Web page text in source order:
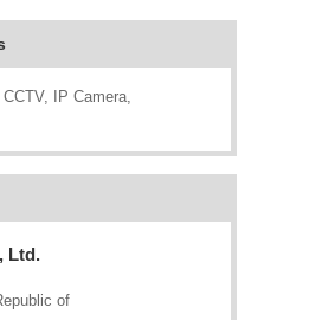
IP Camera,
Ltd.
of